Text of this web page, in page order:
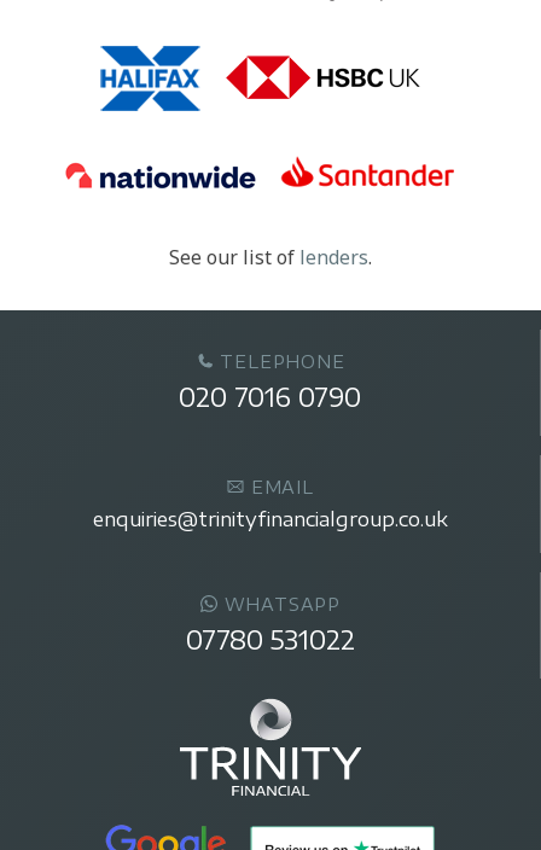
See our list of lenders.
TELEPHONE
020 7016 0790
EMAIL
enquiries@trinityfinancialgroup.co.uk
WHATSAPP
07780 531022